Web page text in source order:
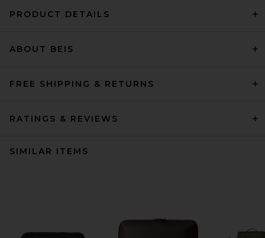
PRODUCT DETAILS
ABOUT BEIS
FREE SHIPPING & RETURNS
RATINGS & REVIEWS
SIMILAR ITEMS